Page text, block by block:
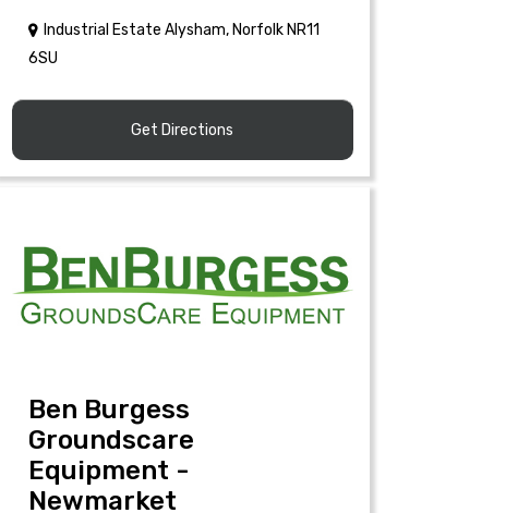
Industrial Estate Alysham, Norfolk NR11
6SU
Get Directions
Ben Burgess
Groundscare
Equipment -
Newmarket